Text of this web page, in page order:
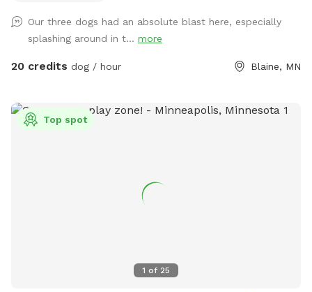
all times for everyone’s safety. Also, please do not let your
doggies in mulch or dig up plants. 🤍 Enjoy, relax and
unwind!
Our three dogs had an absolute blast here, especially
splashing around in t... more
20 credits dog / hour Blaine, MN
1 of 25
Top spot